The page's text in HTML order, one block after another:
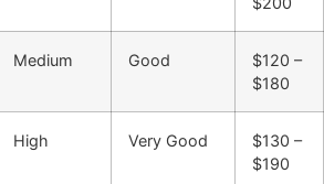
Medium Good
$120 –
$180
High Very Good
$130 –
$190